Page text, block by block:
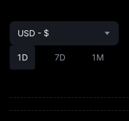
1D 7D 1M
USD - $